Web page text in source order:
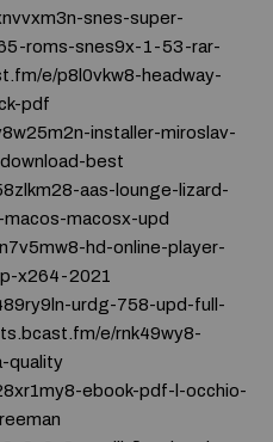
snes-super-
roms-snes9x-1-53-rar-
e/p8l0vkw8-headway-
pdf
installer-miroslav-
best
aas-lounge-lizard-
macosx-upd
hd-online-player-
x264-2021
urdg-758-upd-full-
e/rnk49wy8-
quality
ebook-pdf-l-occhio-